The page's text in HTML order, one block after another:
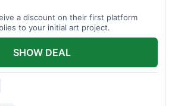
a discount on their first platform
to your initial art project.
SHOW DEAL